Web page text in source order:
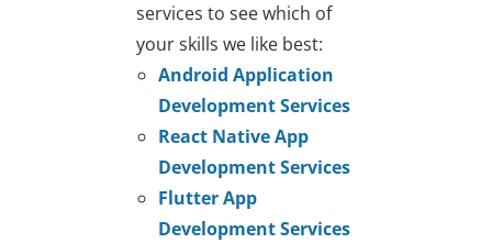
services to see which of
your skills we like best:
Android Application
Development Services
React Native App
Development Services
Flutter App
Development Services